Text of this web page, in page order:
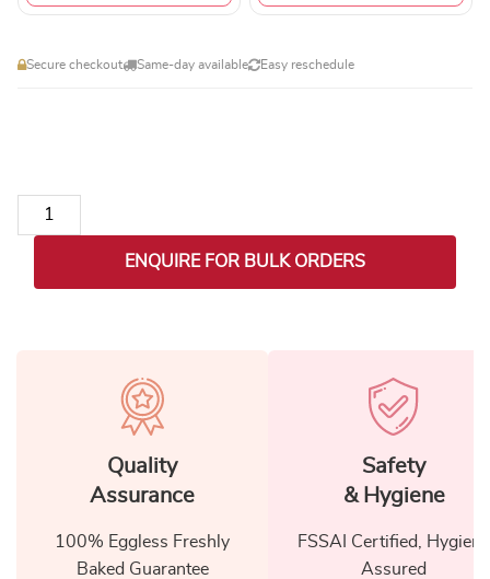
Secure checkout Same-day available Easy reschedule
Exclusive Lohri Gift Hamper for Colleagues quantity
ENQUIRE FOR BULK ORDERS
Quality
Assurance
100% Eggless Freshly
Baked Guarantee
Safety
& Hygiene
FSSAI Certified, Hygiene
Assured